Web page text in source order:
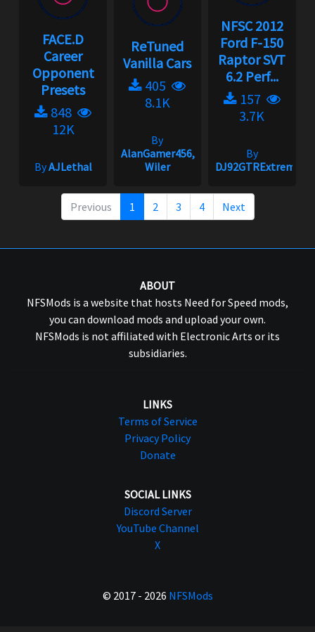
FACE.D
Career
Opponent
Presets
848
12K
ByAJLethal
ReTuned
Vanilla Cars
405
8.1K
By
AlanGamer456,
Wiler
NFSC 2012
Ford F-150
Raptor SVT
6.2 Perf...
157
3.7K
By
DJ92GTRExtreme
Previous 1 2 3 4 Next
ABOUT
NFSMods is a website that hosts Need for Speed mods,
you can download mods and upload your own.
NFSMods is not affiliated with Electronic Arts or its
subsidiaries.
LINKS
Terms of Service
Privacy Policy
Donate
SOCIAL LINKS
Discord Server
YouTube Channel
X
© 2017 - 2026 NFSMods